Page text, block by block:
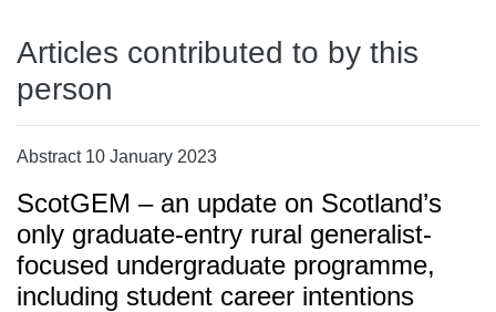
Articles contributed to by this
person
Abstract 10 January 2023
ScotGEM – an update on Scotland’s
only graduate-entry rural generalist-
focused undergraduate programme,
including student career intentions